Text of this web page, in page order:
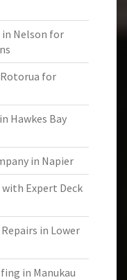
Nelson for
for
Hawkes Bay
in Napier
Expert Deck
in Lower
in Manukau